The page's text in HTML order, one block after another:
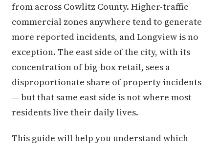
from across Cowlitz County. Higher-traffic
commercial zones anywhere tend to generate
more reported incidents, and Longview is no
exception. The east side of the city, with its
concentration of big-box retail, sees a
disproportionate share of property incidents
— but that same east side is not where most
residents live their daily lives.
This guide will help you understand which